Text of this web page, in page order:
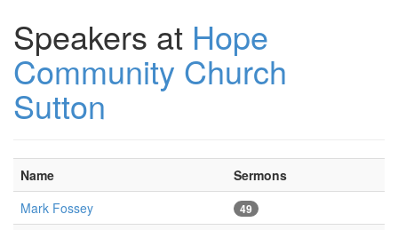
Speakers at Hope
Community Church
Sutton
Name
Sermons
Mark Fossey
49